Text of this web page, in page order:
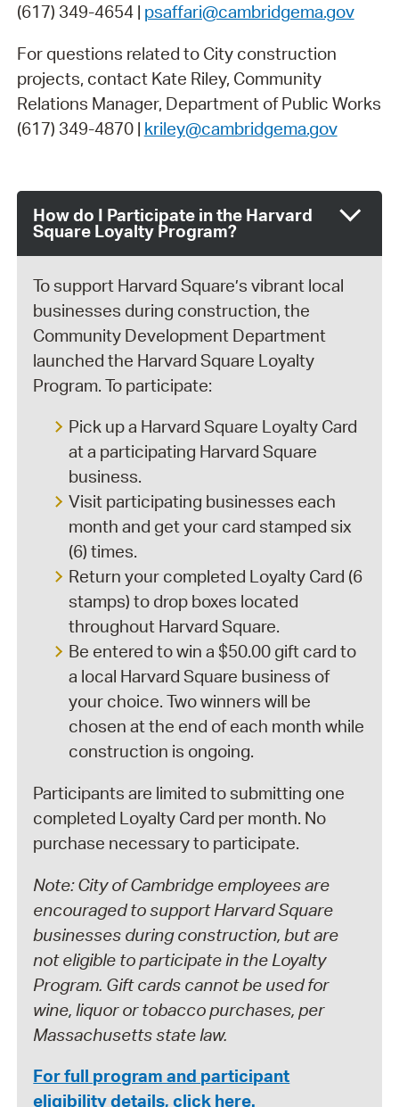
(617) 349-4654 | psaffari@cambridgema.gov
For questions related to City construction
projects, contact Kate Riley, Community
Relations Manager, Department of Public Works
(617) 349-4870 | kriley@cambridgema.gov
How do I Participate in the Harvard
Square Loyalty Program?
To support Harvard Square’s vibrant local
businesses during construction, the
Community Development Department
launched the Harvard Square Loyalty
Program. To participate:
Pick up a Harvard Square Loyalty Card
at a participating Harvard Square
business.
Visit participating businesses each
month and get your card stamped six
(6) times.
Return your completed Loyalty Card (6
stamps) to drop boxes located
throughout Harvard Square.
Be entered to win a $50.00 gift card to
a local Harvard Square business of
your choice. Two winners will be
chosen at the end of each month while
construction is ongoing.
Participants are limited to submitting one
completed Loyalty Card per month. No
purchase necessary to participate.
Note: City of Cambridge employees are
encouraged to support Harvard Square
businesses during construction, but are
not eligible to participate in the Loyalty
Program. Gift cards cannot be used for
wine, liquor or tobacco purchases, per
Massachusetts state law.
For full program and participant
eligibility details, click here.